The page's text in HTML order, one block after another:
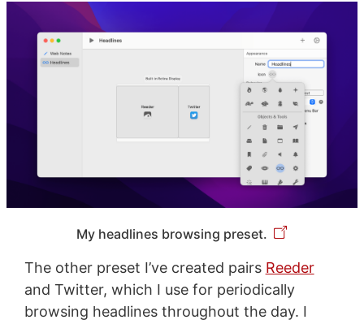
My headlines browsing preset.
The other preset I’ve created pairs Reeder
and Twitter, which I use for periodically
browsing headlines throughout the day. I